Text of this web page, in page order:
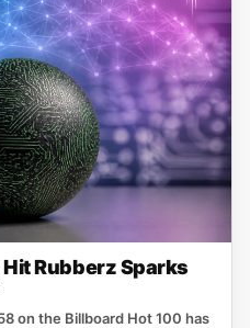
Rubberz Sparks
on the Billboard Hot 100 has